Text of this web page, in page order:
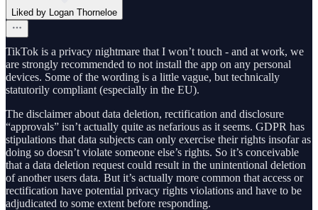
Liked by Logan Thorneloe
TikTok is a privacy nightmare that I won’t touch - and at work, we
are strongly recommended to not install the app on any personal
devices. Some of the wording is a little vague, but technically
statutorily compliant (especially in the EU).
The disclaimer about data deletion, rectification and disclosure
“approvals” isn’t actually quite as nefarious as it seems. GDPR has
stipulations that data subjects can only exercise their rights insofar as
doing so doesn’t violate someone else’s rights. So it’s conceivable
that a data deletion request could result in the unintentional deletion
of another users data. But it’s actually more common that access or
rectification have potential privacy rights violations and have to be
adjudicated to some extent before responding.